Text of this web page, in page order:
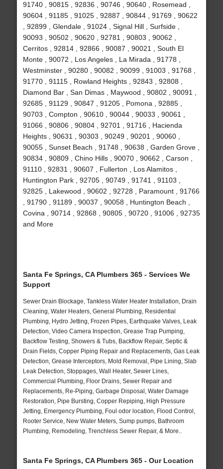
91740 , 90815 , 92836 , 90746 , 90640 , Rosemead ,
90604 , 91185 , 91025 , 92887 , 90844 , 91769 , 90622
, 92899 , Glendale , 91024 , Signal Hill , Surfside ,
90093 , 90502 , 90620 , 92781 , 90803 , 90062 ,
Cerritos , 92814 , 92866 , 90087 , 90021 , South El
Monte , 90072 , Los Angeles , La Mirada , 91778 ,
Westminster , 90280 , 90082 , 90099 , 91003 , 91768 ,
91770 , 91115 , Rowland Heights , 92843 , 92808 ,
Diamond Bar , San Dimas , Maywood , 90802 , 90091 ,
92685 , 91129 , 90847 , 91205 , Pomona , 92885 ,
90703 , Compton , 90610 , 90044 , 90033 , 90061 ,
91066 , 90806 , 90804 , 92701 , 91716 , Hacienda
Heights , 90631 , 90303 , 90249 , 90201 , 90060 ,
90055 , Sunset Beach , 91748 , 90638 , Garden Grove ,
90834 , 90809 , Chino Hills , 90070 , 90662 , Carson ,
91110 , 92831 , 90607 , Fullerton , Los Alamitos ,
Huntington Park , 92705 , 90749 , 91741 , 91103 ,
92825 , Lakewood , 90602 , 92728 , Paramount , 91766
, 91790 , 91189 , 90037 , 90058 , Huntington Beach ,
Covina , 90714 , 92868 , 90805 , 90720 , 91006 , 92735
and More
Santa Fe Springs, CA Plumbers 365 - Services We
Support
Sewer Drain Blockage, Tankless Water Heater Installation, Drain
Cleaning, Water Heaters, General Plumbing, Residential
Plumbing, Hydro Jetting, Frozen Pipes, Earthquake Valves, Leak
Detection, Video Camera Inspection, Grease Trap Pumping,
Backflow Testing, Showers & Tubs, Backflow Repair, Septic &
Drain Fields, Copper Piping Repair and Replacements, Gas Leak
Detection, Grease Interceptors, Mold Removal, Pipe Lining, Slab
Leak Detection, Stoppages, Wall Heater, Sewer Lines,
Commercial Plumbing, Floor Drains, Sewer Repair and
Replacements, Re-Piping, Garbage Disposal, Water Damage
Restoration, Pipe Bursting, Copper Repiping, High Pressure
Jetting, Emergency Plumbing, Foul odor location, Flood Control,
Rooter Service, New Water Meters, Sump pumps, Bathroom
Plumbing, Remodeling, Trenchless Sewer Repair, & More..
Santa Fe Springs, CA Plumbers 365 - Our Location